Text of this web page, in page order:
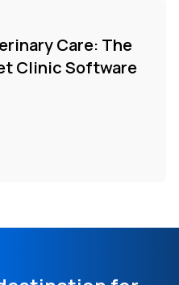
Care: The
Clinic Software